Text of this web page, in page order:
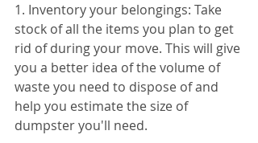
1. Inventory your belongings: Take
stock of all the items you plan to get
rid of during your move. This will give
you a better idea of the volume of
waste you need to dispose of and
help you estimate the size of
dumpster you'll need.